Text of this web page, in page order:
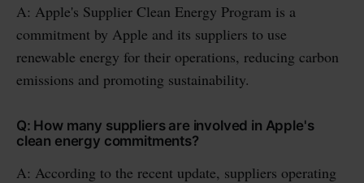
A: Apple's Supplier Clean Energy Program is a
commitment by Apple and its suppliers to use
renewable energy for their operations, reducing carbon
emissions and promoting sustainability.
Q: How many suppliers are involved in Apple's
clean energy commitments?
A: According to the recent update, suppliers operating